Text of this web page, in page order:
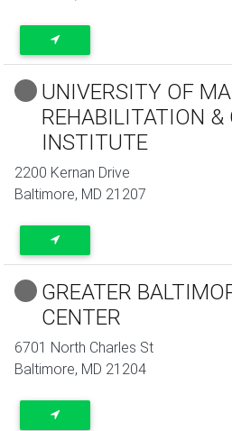
UNIVERSITY OF
REHABILITATION &
INSTITUTE
2200 Kernan Drive
Baltimore, MD 21207
GREATER
CENTER
6701 North Charles St
Baltimore, MD 21204